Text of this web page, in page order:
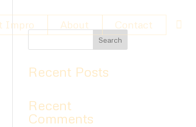
Impro About Contact
Search
Recent Posts
Recent
Comments